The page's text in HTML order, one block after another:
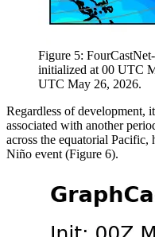
Figure 5:
initialized at 00 UTC
UTC May 26, 2026.
Regardless of development,
associated with another
across the equatorial
Niño event (Figure 6).